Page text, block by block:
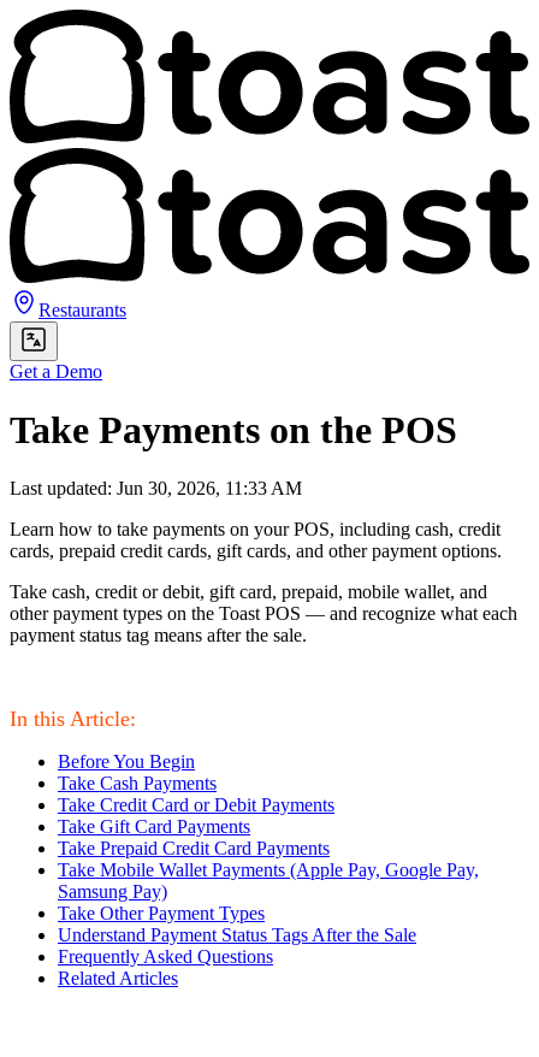
Restaurants
Get a Demo
Take Payments on the POS
Last updated: Jun 30, 2026, 11:33 AM
Learn how to take payments on your POS, including cash, credit
cards, prepaid credit cards, gift cards, and other payment options.
Take cash, credit or debit, gift card, prepaid, mobile wallet, and
other payment types on the Toast POS — and recognize what each
payment status tag means after the sale.
In this Article:
Before You Begin
Take Cash Payments
Take Credit Card or Debit Payments
Take Gift Card Payments
Take Prepaid Credit Card Payments
Take Mobile Wallet Payments (Apple Pay, Google Pay,
Samsung Pay)
Take Other Payment Types
Understand Payment Status Tags After the Sale
Frequently Asked Questions
Related Articles